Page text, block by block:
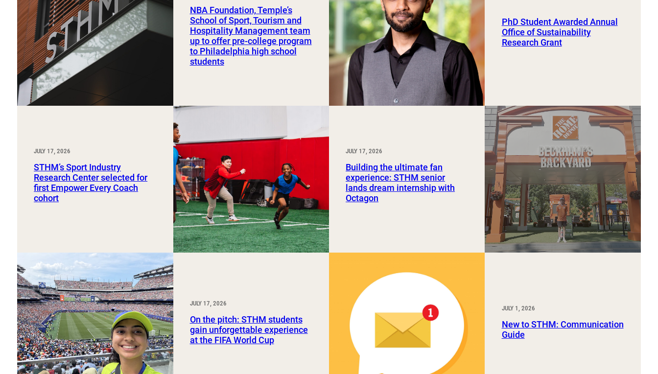
Sport, Tourism, Hospitality & Event Management
Undergraduate Internship Program
Study Abroad and Exchange Programs
NBA Foundation, Temple’s
School of Sport, Tourism and
Hospitality Management team
up to offer pre-college program
to Philadelphia high school
students
PhD Student Awarded Annual
Office of Sustainability
Research Grant
JULY 17, 2026
STHM’s Sport Industry
Research Center selected for
first Empower Every Coach
cohort
JULY 17, 2026
Building the ultimate fan
experience: STHM senior
lands dream internship with
Octagon
JULY 17, 2026
On the pitch: STHM students
gain unforgettable experience
at the FIFA World Cup
JULY 1, 2026
New to STHM: Communication
Guide